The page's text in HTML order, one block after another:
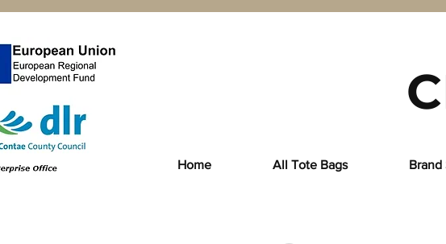
Home All Tote Bags Brand